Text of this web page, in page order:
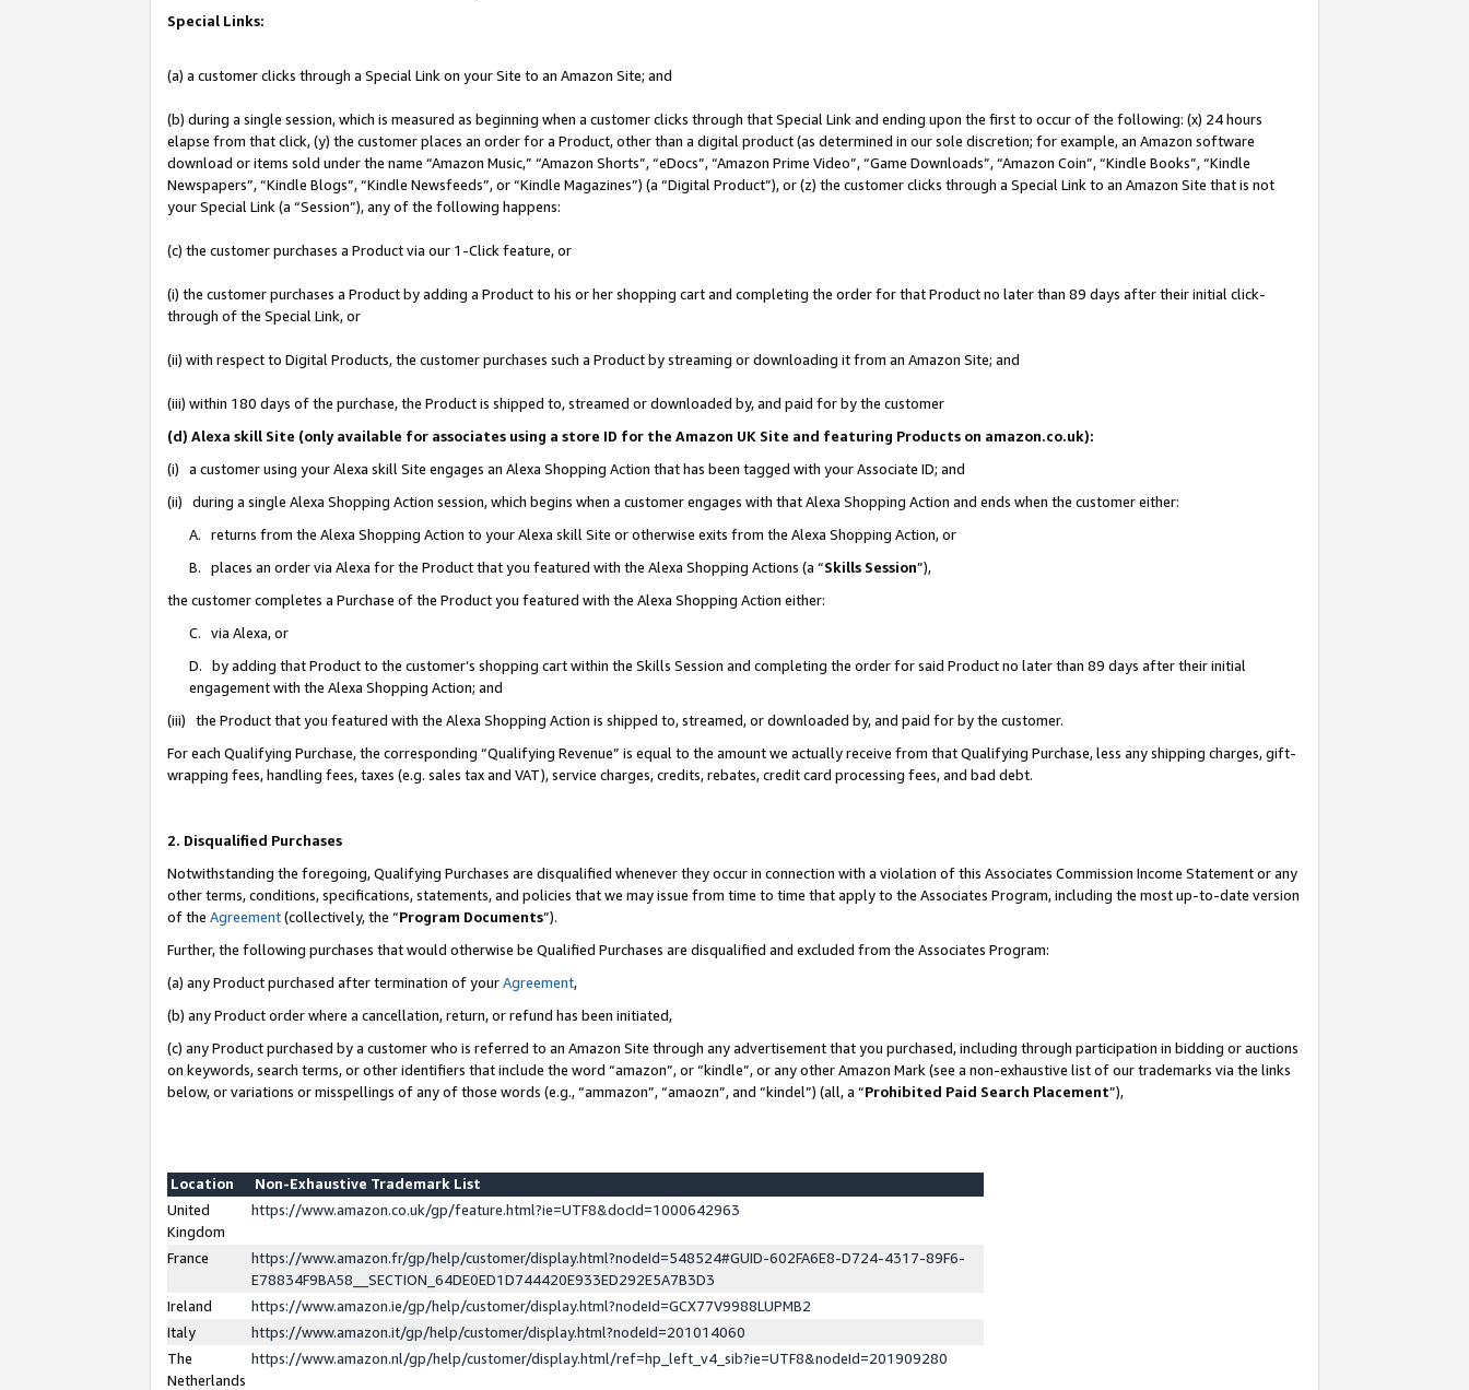
Special Links:
(a) a customer clicks through a Special Link on your Site to an Amazon Site; and
(b) during a single session, which is measured as beginning when a customer clicks through that Special Link and ending upon the first to occur of the following: (x) 24 hours
elapse from that click, (y) the customer places an order for a Product, other than a digital product (as determined in our sole discretion; for example, an Amazon software
download or items sold under the name “Amazon Music,” “Amazon Shorts”, “eDocs”, “Amazon Prime Video”, “Game Downloads”, “Amazon Coin”, “Kindle Books”, “Kindle
Newspapers”, “Kindle Blogs”, “Kindle Newsfeeds”, or “Kindle Magazines”) (a “Digital Product”), or (z) the customer clicks through a Special Link to an Amazon Site that is not
your Special Link (a “Session”), any of the following happens:
(c) the customer purchases a Product via our 1-Click feature, or
(i) the customer purchases a Product by adding a Product to his or her shopping cart and completing the order for that Product no later than 89 days after their initial click-
through of the Special Link, or
(ii) with respect to Digital Products, the customer purchases such a Product by streaming or downloading it from an Amazon Site; and
(iii) within 180 days of the purchase, the Product is shipped to, streamed or downloaded by, and paid for by the customer
(d) Alexa skill Site (only available for associates using a store ID for the Amazon UK Site and featuring Products on amazon.co.uk):
(i) a customer using your Alexa skill Site engages an Alexa Shopping Action that has been tagged with your Associate ID; and
(ii) during a single Alexa Shopping Action session, which begins when a customer engages with that Alexa Shopping Action and ends when the customer either:
A. returns from the Alexa Shopping Action to your Alexa skill Site or otherwise exits from the Alexa Shopping Action, or
B. places an order via Alexa for the Product that you featured with the Alexa Shopping Actions (a “Skills Session”),
the customer completes a Purchase of the Product you featured with the Alexa Shopping Action either:
C. via Alexa, or
D. by adding that Product to the customer’s shopping cart within the Skills Session and completing the order for said Product no later than 89 days after their initial
engagement with the Alexa Shopping Action; and
(iii) the Product that you featured with the Alexa Shopping Action is shipped to, streamed, or downloaded by, and paid for by the customer.
For each Qualifying Purchase, the corresponding “Qualifying Revenue” is equal to the amount we actually receive from that Qualifying Purchase, less any shipping charges, gift-
wrapping fees, handling fees, taxes (e.g. sales tax and VAT), service charges, credits, rebates, credit card processing fees, and bad debt.
2. Disqualified Purchases
Notwithstanding the foregoing, Qualifying Purchases are disqualified whenever they occur in connection with a violation of this Associates Commission Income Statement or any
other terms, conditions, specifications, statements, and policies that we may issue from time to time that apply to the Associates Program, including the most up-to-date version
of the Agreement(collectively, the “Program Documents”).
Further, the following purchases that would otherwise be Qualified Purchases are disqualified and excluded from the Associates Program:
(a) any Product purchased after termination of yourAgreement,
(b) any Product order where a cancellation, return, or refund has been initiated,
(c) any Product purchased by a customer who is referred to an Amazon Site through any advertisement that you purchased, including through participation in bidding or auctions
on keywords, search terms, or other identifiers that include the word “amazon”, or “kindle”, or any other Amazon Mark (see a non-exhaustive list of our trademarks via the links
below, or variations or misspellings of any of those words (e.g., “ammazon”, “amaozn”, and “kindel”) (all, a “Prohibited Paid Search Placement”),
Location
Non-Exhaustive Trademark List
United
Kingdom
https://www.amazon.co.uk/gp/feature.html?ie=UTF8&docId=1000642963
France
https://www.amazon.fr/gp/help/customer/display.html?nodeId=548524#GUID-602FA6E8-D724-4317-89F6-
E78834F9BA58__SECTION_64DE0ED1D744420E933ED292E5A7B3D3
Ireland
https://www.amazon.ie/gp/help/customer/display.html?nodeId=GCX77V9988LUPMB2
Italy
https://www.amazon.it/gp/help/customer/display.html?nodeId=201014060
The
Netherlands
https://www.amazon.nl/gp/help/customer/display.html/ref=hp_left_v4_sib?ie=UTF8&nodeId=201909280